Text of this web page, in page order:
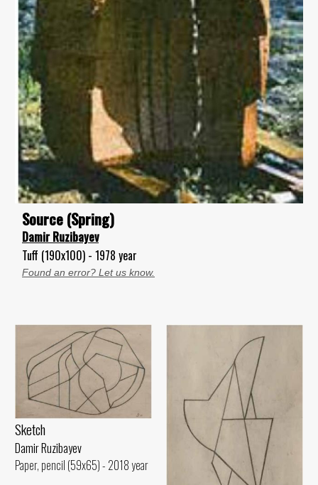
Source (Spring)
Damir Ruzibayev
Tuff (190x100) - 1978 year
Found an error? Let us know.
Sketch
Damir Ruzibayev
Paper, pencil (59x65) - 2018 year